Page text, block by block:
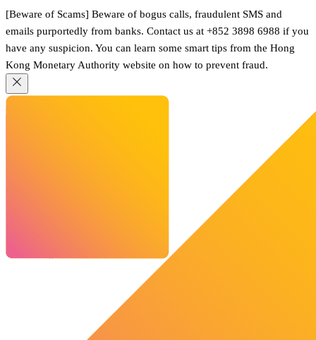
[Beware of Scams] Beware of bogus calls, fraudulent SMS and
emails purportedly from banks. Contact us at +852 3898 6988 if you
have any suspicion. You can learn some smart tips from the Hong
Kong Monetary Authority website on how to prevent fraud.